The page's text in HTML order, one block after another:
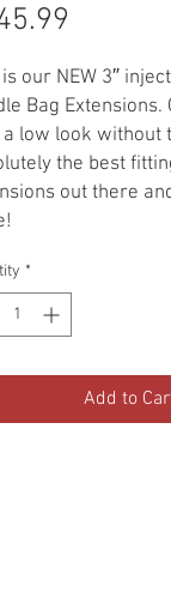
our NEW 3″
Bag Extensions.
low look without
the best
out there
*
Add to